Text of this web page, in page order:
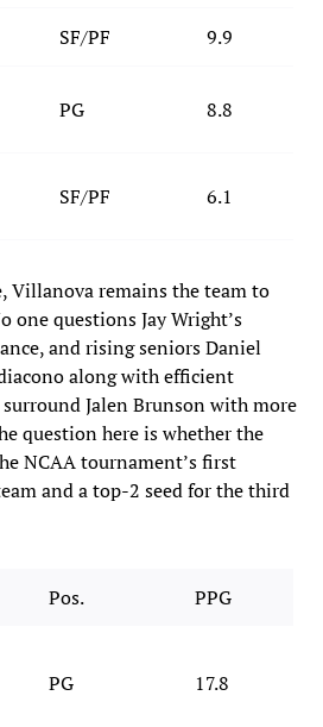
SF/PF 9.9
PG 8.8
SF/PF 6.1
Villanova remains the team to
one questions Jay Wright’s
and rising seniors Daniel
along with efficient
Jalen Brunson with more
question here is whether the
NCAA tournament’s first
and a top-2 seed for the third
Pos. PPG
PG 17.8